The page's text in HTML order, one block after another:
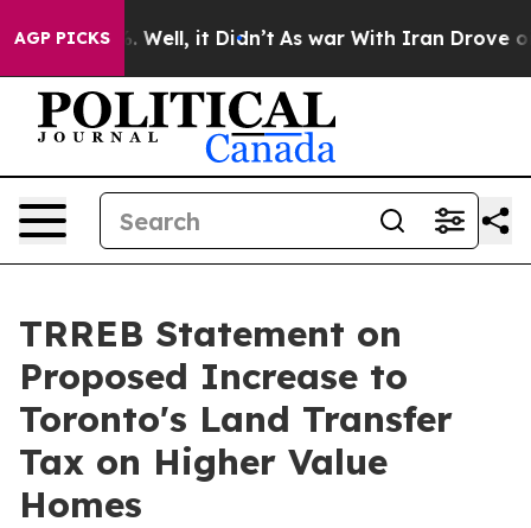
AGP PICKS
40%. Well, it Didn’t As war With Iran Drove oil
TRREB Statement on
Proposed Increase to
Toronto's Land Transfer
Tax on Higher Value
Homes